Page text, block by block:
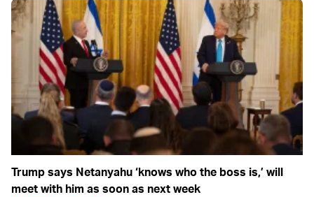
Trump says Netanyahu ‘knows who the boss is,’ will
meet with him as soon as next week